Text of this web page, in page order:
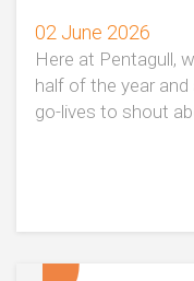
02 June 2026
Here at Pentagull,
half of the year
go-lives to shout